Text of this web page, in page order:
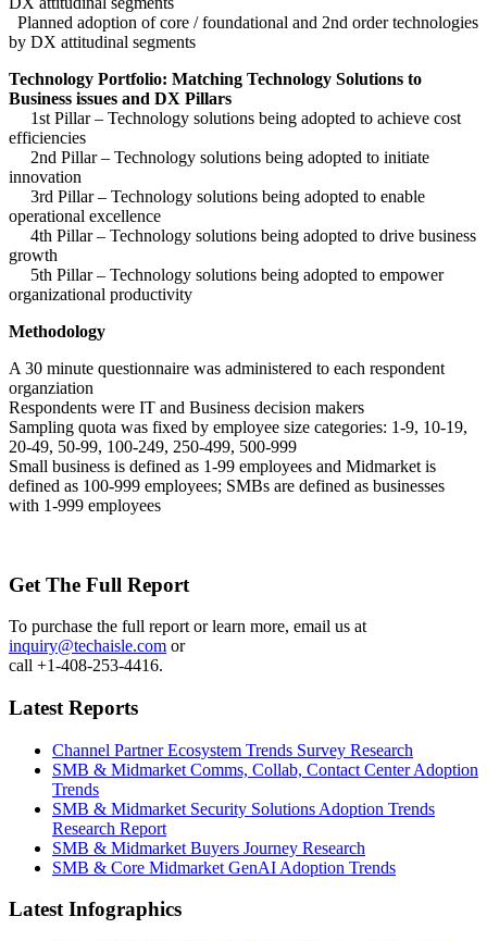
Planned adoption of core / foundational and 2nd order technologies
by DX attitudinal segments
Technology Portfolio: Matching Technology Solutions to
Business issues and DX Pillars
1st Pillar – Technology solutions being adopted to achieve cost
efficiencies
2nd Pillar – Technology solutions being adopted to initiate
innovation
3rd Pillar – Technology solutions being adopted to enable
operational excellence
4th Pillar – Technology solutions being adopted to drive business
growth
5th Pillar – Technology solutions being adopted to empower
organizational productivity
Methodology
A 30 minute questionnaire was administered to each respondent
organziation
Respondents were IT and Business decision makers
Sampling quota was fixed by employee size categories: 1-9, 10-19,
20-49, 50-99, 100-249, 250-499, 500-999
Small business is defined as 1-99 employees and Midmarket is
defined as 100-999 employees; SMBs are defined as businesses
with 1-999 employees
Get The Full Report
To purchase the full report or learn more, email us at
inquiry@techaisle.com or
call +1-408-253-4416.
Latest Reports
Channel Partner Ecosystem Trends Survey Research
SMB & Midmarket Comms, Collab, Contact Center Adoption
Trends
SMB & Midmarket Security Solutions Adoption Trends
Research Report
SMB & Midmarket Buyers Journey Research
SMB & Core Midmarket GenAI Adoption Trends
Latest Infographics